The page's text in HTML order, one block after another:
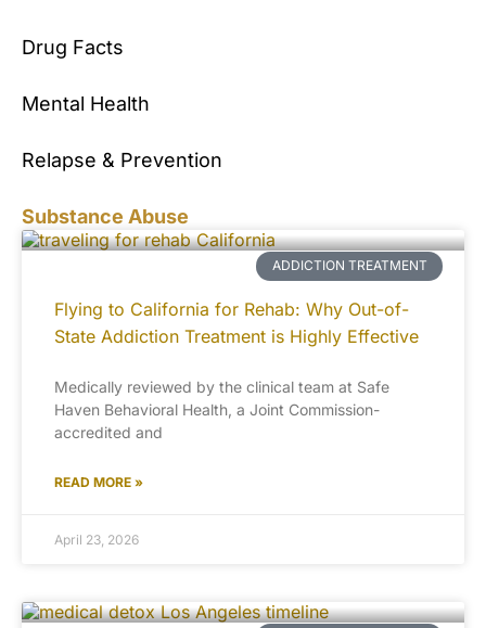
Drug Facts
Mental Health
Relapse & Prevention
Substance Abuse
ADDICTION TREATMENT
Flying to California for Rehab: Why Out-of-
State Addiction Treatment is Highly Effective
Medically reviewed by the clinical team at Safe
Haven Behavioral Health, a Joint Commission-
accredited and
READ MORE »
April 23, 2026